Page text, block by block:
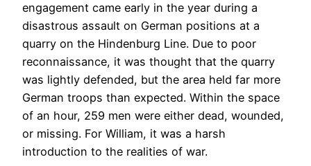
engagement came early in the year during a
disastrous assault on German positions at a
quarry on the Hindenburg Line. Due to poor
reconnaissance, it was thought that the quarry
was lightly defended, but the area held far more
German troops than expected. Within the space
of an hour, 259 men were either dead, wounded,
or missing. For William, it was a harsh
introduction to the realities of war.